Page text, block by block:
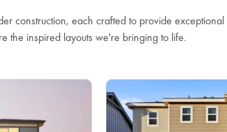
construction, each crafted to provide
the inspired layouts we're bringing to life.